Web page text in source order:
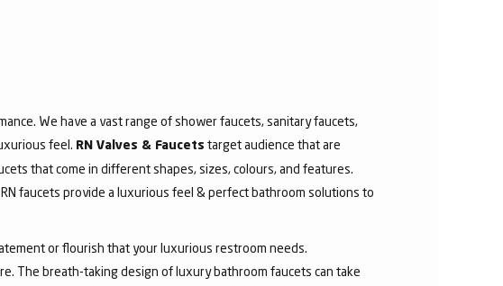
We have a vast range of shower faucets, sanitary faucets,
feel. RN Valves & Faucets target audience that are
that come in different shapes, sizes, colours, and features.
faucets provide a luxurious feel & perfect bathroom solutions to
or flourish that your luxurious restroom needs.
The breath-taking design of luxury bathroom faucets can take